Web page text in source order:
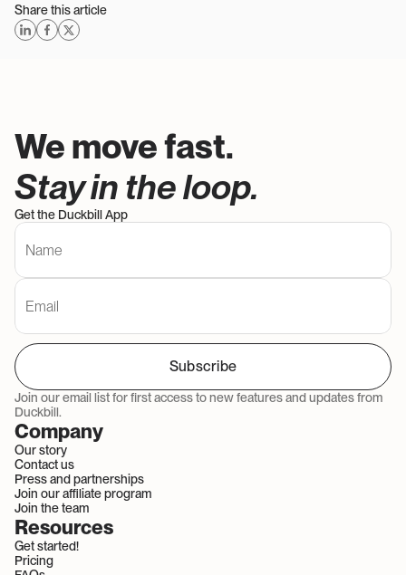
Share this article
We move fast.
Stay in the loop.
Get the Duckbill App
Subscribe
Join our email list for first access to new features and updates from
Duckbill.
Company
Our story
Contact us
Press and partnerships
Join our affiliate program
Join the team
Resources
Get started!
Pricing